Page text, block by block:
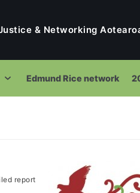
& Networking
Edmund Rice network
report